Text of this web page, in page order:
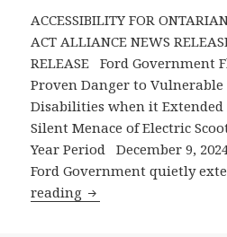
ACCESSIBILITY FOR
ACT ALLIANCE NEWS
RELEASE Ford Government
Proven Danger to
Disabilities when it
Silent Menace of Electric
Year Period December 9,
Ford Government quietly
reading Ford